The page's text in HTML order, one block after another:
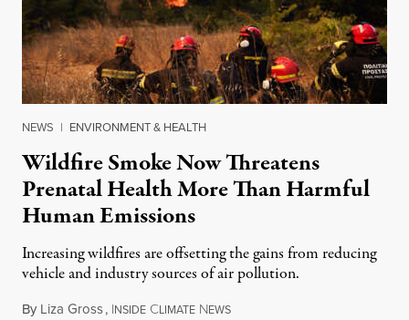
NEWS | ENVIRONMENT & HEALTH
Wildfire Smoke Now Threatens
Prenatal Health More Than Harmful
Human Emissions
Increasing wildfires are offsetting the gains from reducing
vehicle and industry sources of air pollution.
By Liza Gross, INSIDE CLIMATE NEWSAugust 7, 2026